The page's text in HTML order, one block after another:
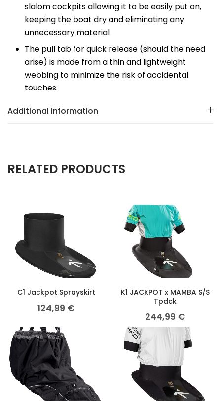
slalom cockpits allowing it to be easily put on,
keeping the boat dry and eliminating any
unnecessary material.
The pull tab for quick release (should the need
arise) is made from a thin and lightweight
webbing to minimize the risk of accidental
touches.
Additional information
RELATED PRODUCTS
C1 Jackpot Sprayskirt
124,99 €
K1 JACKPOT x MAMBA S/S
Tpdck
244,99 €